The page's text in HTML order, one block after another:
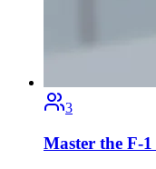
3
Master the F-